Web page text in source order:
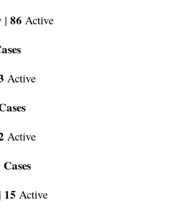
| 86 Active
Active
Active
15 Active